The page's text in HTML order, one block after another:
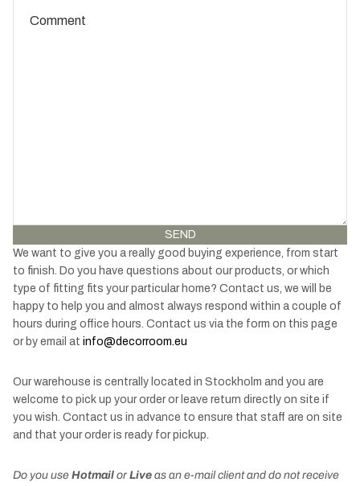
SEND
We want to give you a really good buying experience, from start
to finish. Do you have questions about our products, or which
type of fitting fits your particular home? Contact us, we will be
happy to help you and almost always respond within a couple of
hours during office hours. Contact us via the form on this page
or by email at info@decorroom.eu
Our warehouse is centrally located in Stockholm and you are
welcome to pick up your order or leave return directly on site if
you wish. Contact us in advance to ensure that staff are on site
and that your order is ready for pickup.
Do you use Hotmail or Live as an e-mail client and do not receive